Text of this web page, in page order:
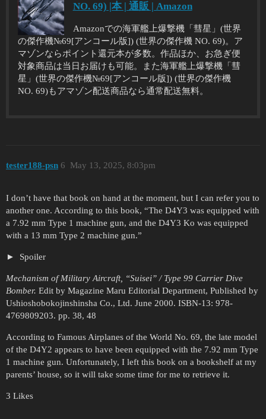
NO. 69) |本 | 通販 | Amazon
Amazonでの海軍艦上爆撃機「彗星」(世界
の傑作機№69[アンコール版]) (世界の傑作機 NO. 69)。ア
マゾンならポイント還元本が多数。作品ほか、お急ぎ便
対象商品は当日お届けも可能。また海軍艦上爆撃機「彗
星」(世界の傑作機№69[アンコール版]) (世界の傑作機
NO. 69)もアマゾン配送商品なら通常配送無料。
tester188-psn May 13, 2025, 8:03pm
6
I don’t have that book on hand at the moment, but I can refer you to
another one. According to this book, “The D4Y3 was equipped with
a 7.92 mm Type 1 machine gun, and the D4Y3 Ko was equipped
with a 13 mm Type 2 machine gun.”
Spoiler
Mechanism of Military Aircraft, “Suisei” / Type 99 Carrier Dive
Bomber. Edit by Magazine Maru Editorial Department, Published by
Ushioshobokojinshinsha Co., Ltd. June 2000. ISBN-13: 978-
4769809203. pp. 38, 48
According to Famous Airplanes of the World No. 69, the late model
of the D4Y2 appears to have been equipped with the 7.92 mm Type
1 machine gun. Unfortunately, I left this book on a bookshelf at my
parents’ house, so it will take some time for me to retrieve it.
3 Likes